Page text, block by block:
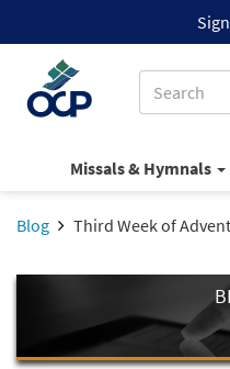
Missals & Hymnals
Blog Third Week of